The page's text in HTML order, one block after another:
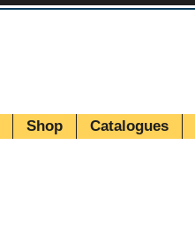
Shop Catalogues